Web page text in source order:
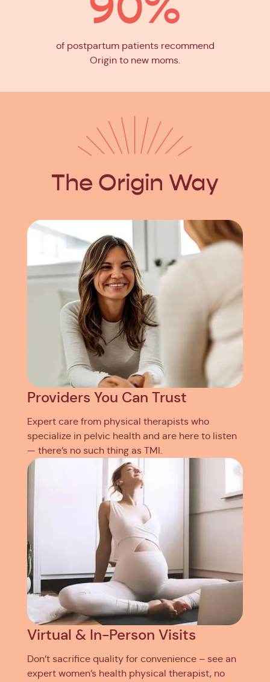
of postpartum patients recommend
Origin to new moms.
The Origin Way
Providers You Can Trust
Expert care from physical therapists who
specialize in pelvic health and are here to listen
— there’s no such thing as TMI.
Virtual & In-Person Visits
Don’t sacrifice quality for convenience – see an
expert women’s health physical therapist, no